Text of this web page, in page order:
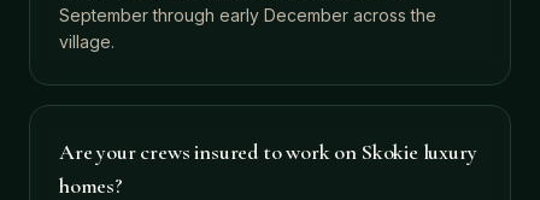
September through early December across the
village.
Are your crews insured to work on Skokie luxury
homes?